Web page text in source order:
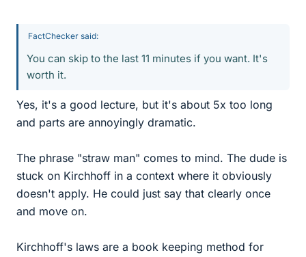
FactChecker said:
You can skip to the last 11 minutes if you want. It's
worth it.
Yes, it's a good lecture, but it's about 5x too long
and parts are annoyingly dramatic.
The phrase "straw man" comes to mind. The dude is
stuck on Kirchhoff in a context where it obviously
doesn't apply. He could just say that clearly once
and move on.
Kirchhoff's laws are a book keeping method for